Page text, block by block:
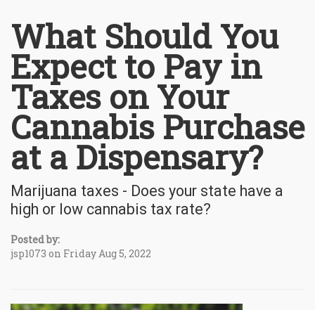
What Should You
Expect to Pay in
Taxes on Your
Cannabis Purchase
at a Dispensary?
Marijuana taxes - Does your state have a
high or low cannabis tax rate?
Posted by:
jsp1073 on Friday Aug 5, 2022